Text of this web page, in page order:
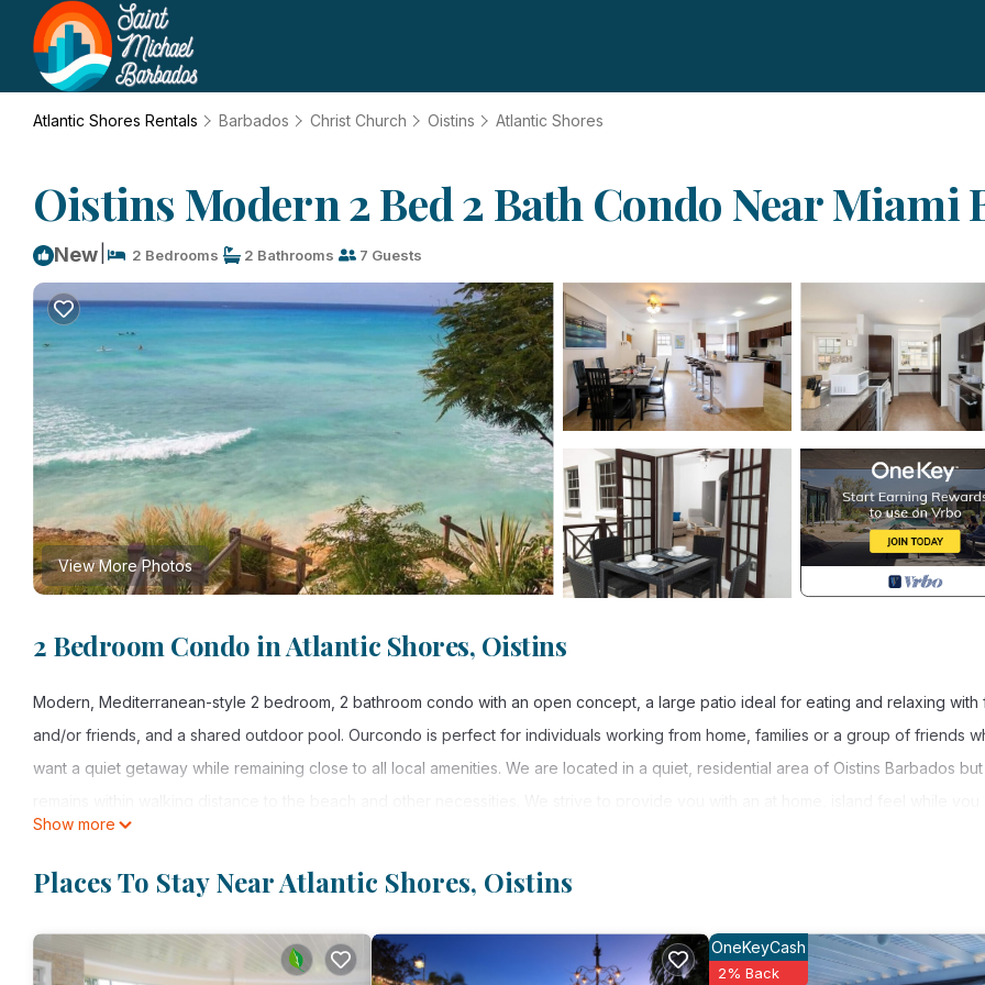
Atlantic Shores Rentals Barbados Christ Church Oistins Atlantic Shores
Oistins Modern 2 Bed 2 Bath Condo Near Miami
New 2 Bedrooms 2 Bathrooms 7 Guests
View More Photos
2 Bedroom Condo in Atlantic Shores, Oistins
Modern, Mediterranean-style 2 bedroom, 2 bathroom condo with an open concept, a large patio ideal for eating and relaxing with
and/or friends, and a shared outdoor pool. Ourcondo is perfect for individuals working from home, families or a group of friends
want a quiet getaway while remaining close to all local amenities. We are located in a quiet, residential area of Oistins Barbados but
on the island of Barbados, all while offering many of the amenities that hotels and resorts would.
Why pay the pricey, per person costs that resorts charge when you can get the affordability of our per night charges? Our nightly
charges are not per person, but are based on double occupancy, and increase slightly only with each additional person added to
travel party.
LIVING SPACE:
Show more
Places To Stay Near Atlantic Shores, Oistins
OneKeyCash
2% Back